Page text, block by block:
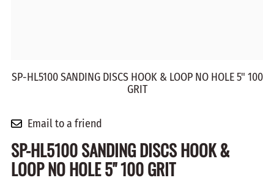
SP-HL5100 SANDING DISCS HOOK & LOOP NO HOLE 5" 100
GRIT
Email to a friend
SP-HL5100 SANDING DISCS HOOK &
LOOP NO HOLE 5" 100 GRIT